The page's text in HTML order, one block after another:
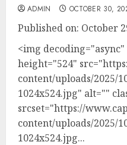
ADMIN OCTOBER 30,
Published on: October
<img
height="524"
content/uploads/2025/
1024x524.jpg" alt=""
srcset="https://
content/uploads/2025/
1024x524.jpg...